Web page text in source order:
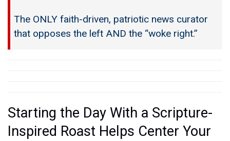
The ONLY faith-driven, patriotic news curator
that opposes the left AND the “woke right.”
Starting the Day With a Scripture-
Inspired Roast Helps Center Your